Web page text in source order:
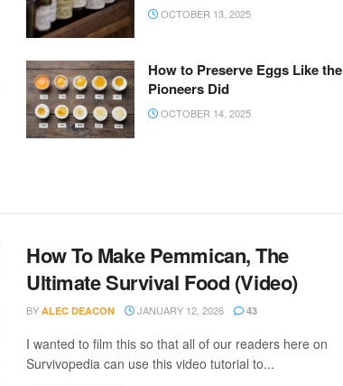
OCTOBER 13, 2025
How to Preserve Eggs Like the
Pioneers Did
OCTOBER 14, 2025
How To Make Pemmican, The
Ultimate Survival Food (Video)
BY ALEC DEACON JANUARY 12, 2026 43
I wanted to film this so that all of our readers here on
Survivopedia can use this video tutorial to...